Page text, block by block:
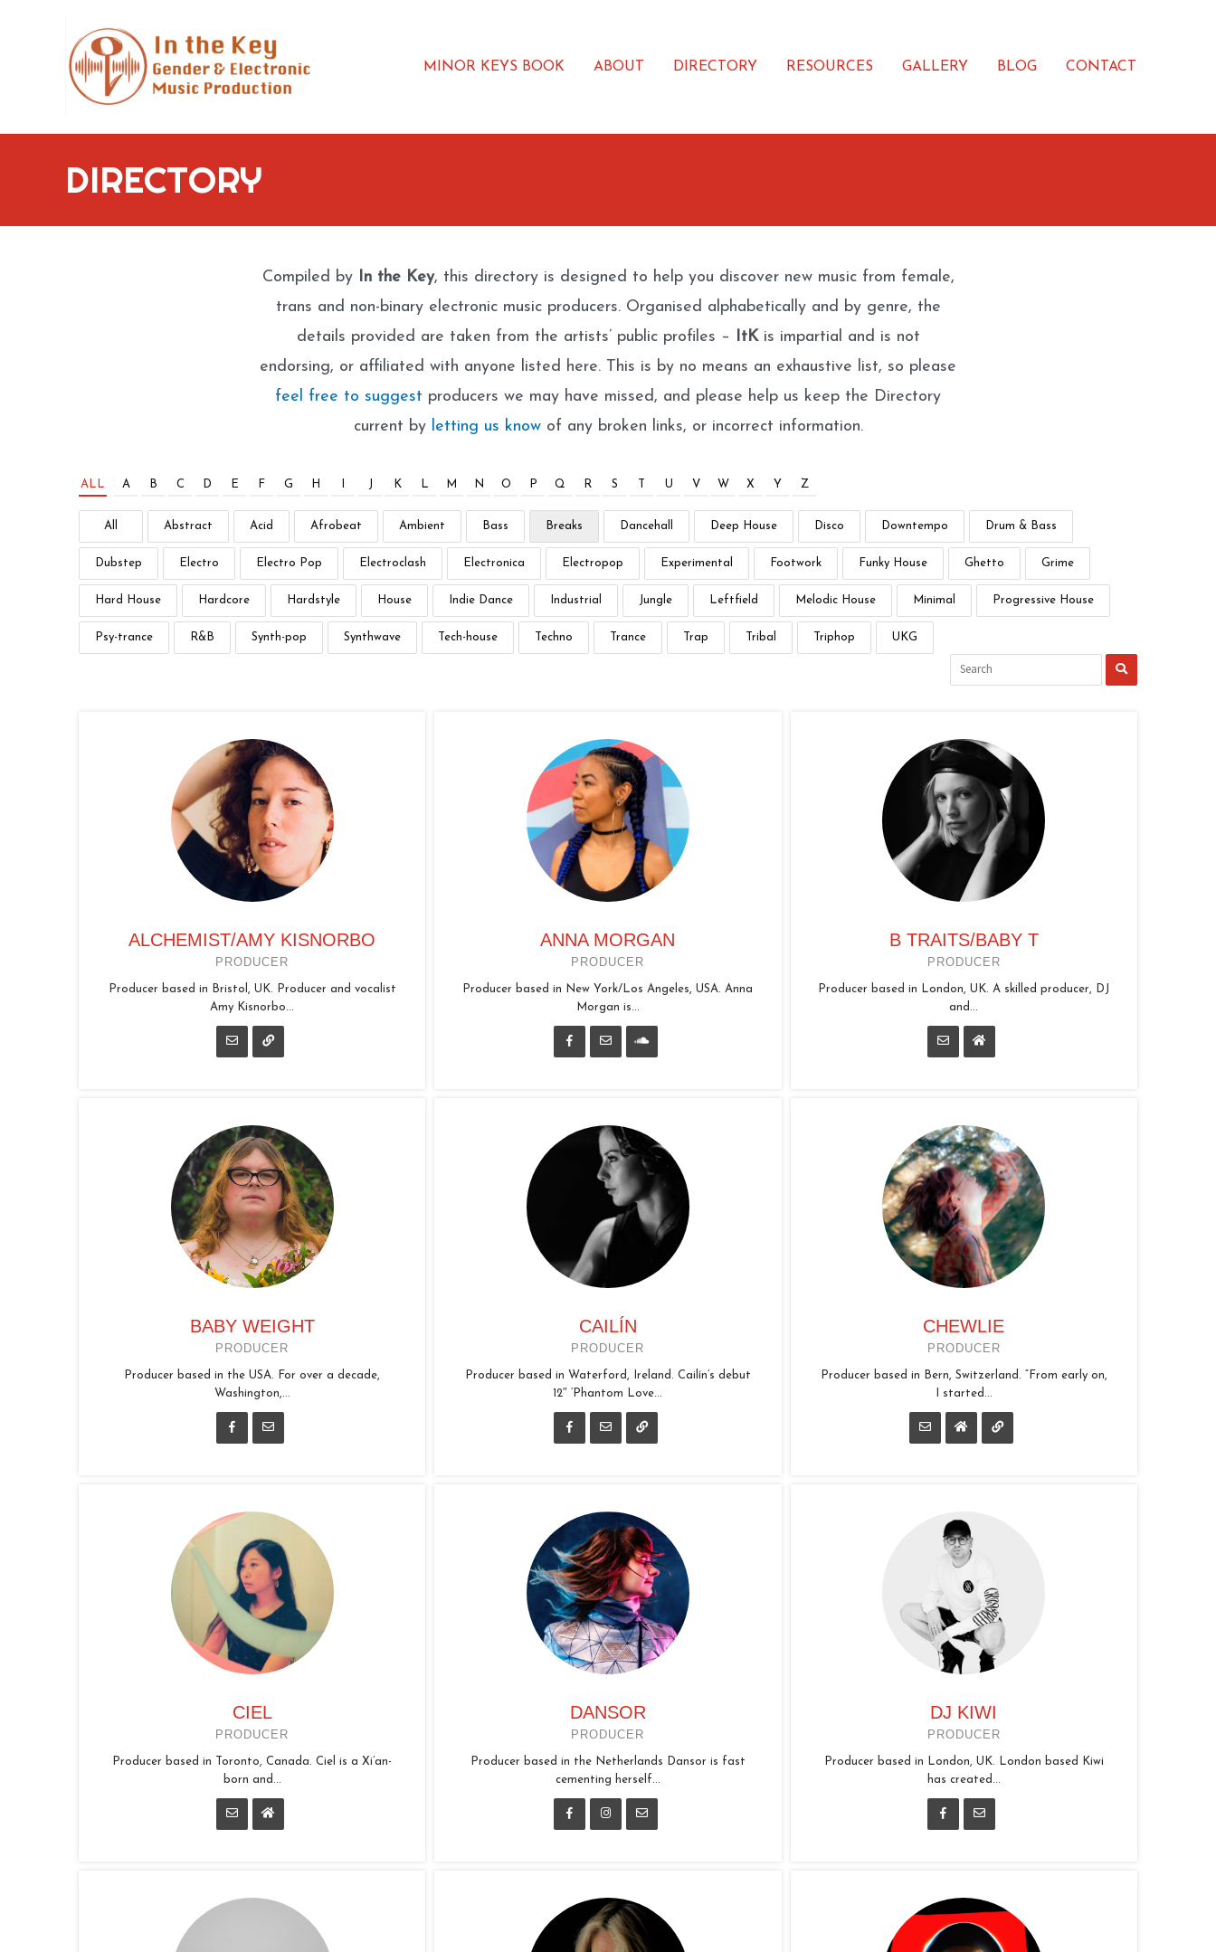
MINOR KEYS BOOK ABOUT DIRECTORY RESOURCES GALLERY BLOG CONTACT
DIRECTORY
Compiled by In the Key, this directory is designed to help you discover new music from female,
trans and non-binary electronic music producers. Organised alphabetically and by genre, the
details provided are taken from the artists’ public profiles –
ItKis impartial and is not
endorsing, or affiliated with anyone listed here. This is by no means an exhaustive list, so please
feel free to suggest producers we may have missed, and please help us keep the Directory
current by letting us knowof any broken links, or incorrect information.
ALL A B C D E F G H J K L M N O P Q R S U V W X Y Z
All Abstract Acid Afrobeat Ambient Bass Breaks Dancehall Deep House Disco Downtempo Drum & Bass
Dubstep Electro Electro Pop Electroclash Electronica Electropop Experimental Footwork Funky House Ghetto Grime
Hard House Hardcore Hardstyle House Indie Dance Industrial Jungle Leftfield Melodic House Minimal Progressive House
Psy-trance R&B Synth-pop Synthwave Tech-house Techno Trance Trap Tribal Triphop UKG
ALCHEMIST/AMY KISNORBO
PRODUCER
Producer based in Bristol, UK. Producer and vocalist
Amy Kisnorbo...
ANNA MORGAN
PRODUCER
Producer based in New York/Los Angeles, USA. Anna
Morgan is...
B TRAITS/BABY T
PRODUCER
Producer based in London, UK. A skilled producer, DJ
and...
BABY WEIGHT
PRODUCER
Producer based in the USA. For over a decade,
Washington,...
CAILÍN
PRODUCER
Producer based in Waterford, Ireland. Cailín’s debut
12″ ‘Phantom Love...
CHEWLIE
PRODUCER
Producer based in Bern, Switzerland. “From early on,
I started...
CIEL
PRODUCER
Producer based in Toronto, Canada. Ciel is a Xi’an-
born and...
DANSOR
PRODUCER
Producer based in the Netherlands Dansor is fast
cementing herself...
DJ KIWI
PRODUCER
Producer based in London, UK. London based Kiwi
has created...